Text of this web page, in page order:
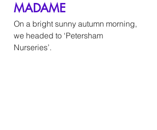
MADAME
On a bright sunny autumn morning,
we headed to ‘Petersham
Nurseries’.